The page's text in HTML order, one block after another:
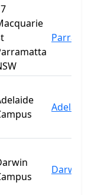
Darwin